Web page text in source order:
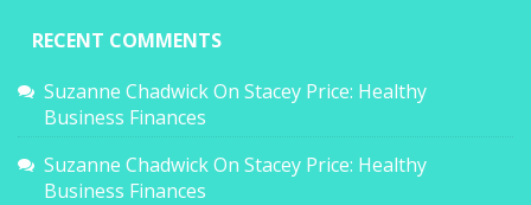
RECENT COMMENTS
Suzanne ChadwickOn Stacey Price: Healthy
Business Finances
Suzanne ChadwickOn Stacey Price: Healthy
Business Finances